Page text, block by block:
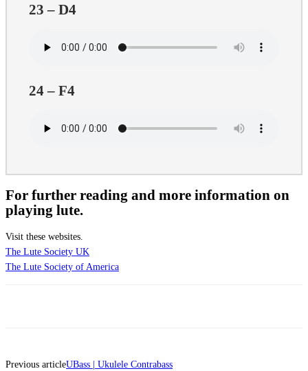
23 – D4
24 – F4
For further reading and more information on
playing lute.
Visit these websites.
The Lute Society UK
The Lute Society of America
Previous articleUBass | Ukulele Contrabass